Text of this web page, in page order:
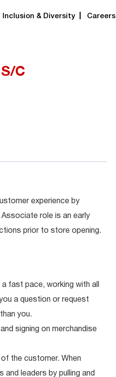
Inclusion & Diversity Careers
C
experience by
role is an early
prior to store opening.
fast pace, working with all
a question or request
you.
signing on merchandise
the customer. When
leaders by pulling and